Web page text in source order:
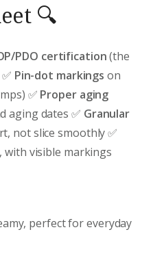
🔍
PDO certification(the
Pin-dot markings on
✅ Proper aging
aging dates ✅ Granular
not slice smoothly ✅
with visible markings
perfect for everyday